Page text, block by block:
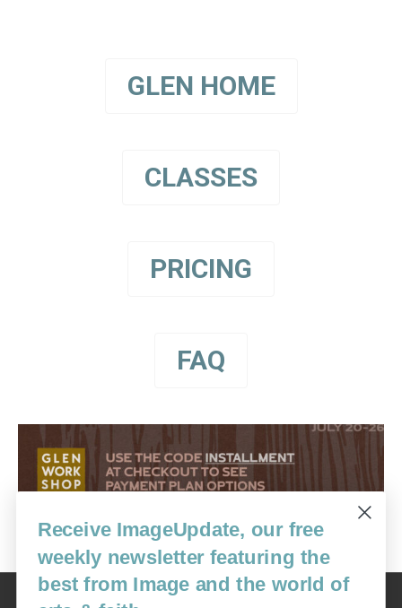
GLEN HOME
CLASSES
PRICING
FAQ
Image
Receive ImageUpdate, our free
weekly newsletter featuring the
best from Image and the world of